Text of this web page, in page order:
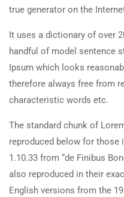
true generator on the
It uses a dictionary of over
handful of model sentence
Ipsum which looks
therefore always free from
characteristic words etc.
The standard chunk of
reproduced below for those
1.10.33 from “de Finibus
also reproduced in their
English versions from the